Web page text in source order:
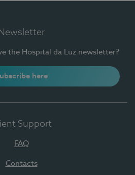
the Hospital da Luz newsletter?
here
Support
FAQ
Contacts